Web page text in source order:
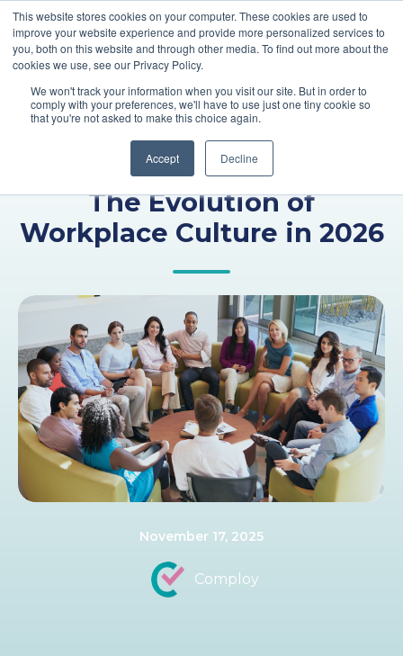
This website stores cookies on your computer. These cookies are used to
improve your website experience and provide more personalized services to
you, both on this website and through other media. To find out more about the
cookies we use, see our Privacy Policy.
We won't track your information when you visit our site. But in order to
comply with your preferences, we'll have to use just one tiny cookie so
that you're not asked to make this choice again.
Accept Decline
Talent Management , PEO
The Evolution of
Workplace Culture in 2026
November 17, 2025
Comploy